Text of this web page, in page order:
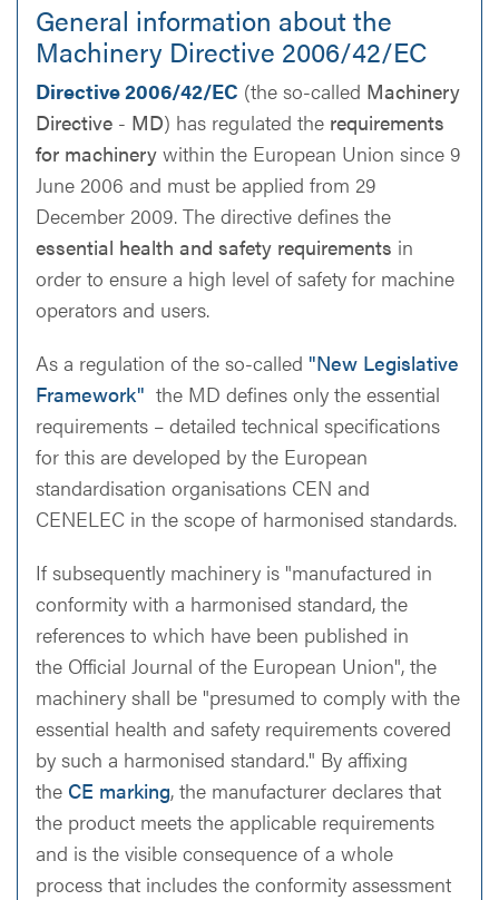
General information about the
Machinery Directive 2006/42/EC
Directive 2006/42/EC (the so-called Machinery
Directive - MD) has regulated the requirements
for machinery within the European Union since 9
June 2006 and must be applied from 29
December 2009. The directive defines the
essential health and safety requirements in
order to ensure a high level of safety for machine
operators and users.
As a regulation of the so-called "New Legislative
Framework" the MD defines only the essential
requirements – detailed technical specifications
for this are developed by the European
standardisation organisations CEN and
CENELEC in the scope of harmonised standards.
If subsequently machinery is "manufactured in
conformity with a harmonised standard, the
references to which have been published in
the Official Journal of the European Union", the
machinery shall be "presumed to comply with the
essential health and safety requirements covered
by such a harmonised standard." By affixing
the CE marking, the manufacturer declares that
the product meets the applicable requirements
and is the visible consequence of a whole
process that includes the conformity assessment